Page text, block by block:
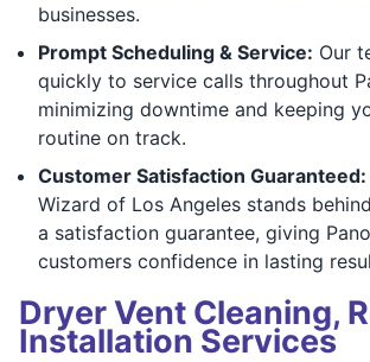
businesses.
Prompt Scheduling & Service: Our
quickly to service calls throughout
minimizing downtime and keeping
routine on track.
Customer Satisfaction Guaranteed:
Wizard of Los Angeles stands
a satisfaction guarantee, giving
customers confidence in lasting
Dryer Vent Cleaning,
Installation Services